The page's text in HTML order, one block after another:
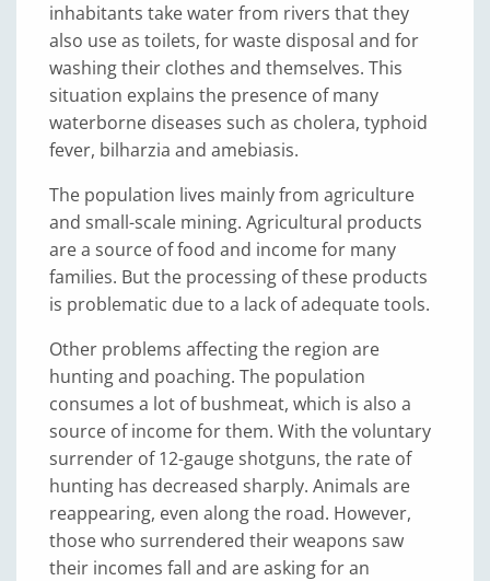
inhabitants take water from rivers that they
also use as toilets, for waste disposal and for
washing their clothes and themselves. This
situation explains the presence of many
waterborne diseases such as cholera, typhoid
fever, bilharzia and amebiasis.
The population lives mainly from agriculture
and small-scale mining. Agricultural products
are a source of food and income for many
families. But the processing of these products
is problematic due to a lack of adequate tools.
Other problems affecting the region are
hunting and poaching. The population
consumes a lot of bushmeat, which is also a
source of income for them. With the voluntary
surrender of 12-gauge shotguns, the rate of
hunting has decreased sharply. Animals are
reappearing, even along the road. However,
those who surrendered their weapons saw
their incomes fall and are asking for an